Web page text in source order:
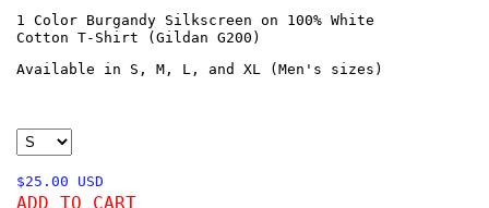
1 Color Burgandy Silkscreen on 100% White
Cotton T-Shirt (Gildan G200)
Available in S, M, L, and XL (Men's sizes)
$25.00 USD